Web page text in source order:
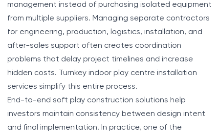
management instead of purchasing isolated equipment
from multiple suppliers. Managing separate contractors
for engineering, production, logistics, installation, and
after-sales support often creates coordination
problems that delay project timelines and increase
hidden costs. Turnkey indoor play centre installation
services simplify this entire process.
End-to-end soft play construction solutions help
investors maintain consistency between design intent
and final implementation. In practice, one of the